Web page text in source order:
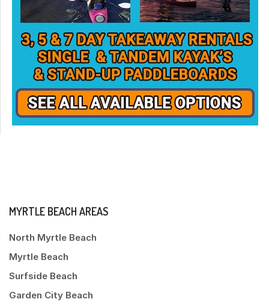
MYRTLE BEACH AREAS
North Myrtle Beach
Myrtle Beach
Surfside Beach
Garden City Beach